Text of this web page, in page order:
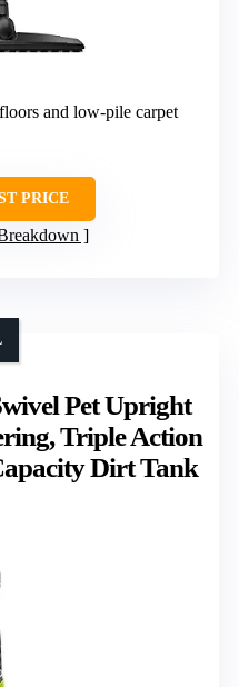
and low-pile carpet
PRICE
Pet Upright
Triple Action
Dirt Tank